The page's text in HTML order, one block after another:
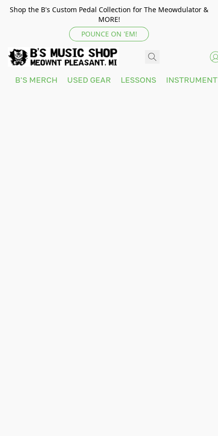
Shop the B's Custom Pedal Collection for The Meowdulator &
MORE!
POUNCE ON 'EM!
B'S MERCH USED GEAR LESSONS